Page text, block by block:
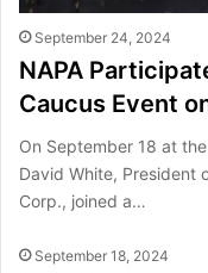
September 24, 2024
NAPA
Caucus Event
On September 18 at
David White, President
Corp., joined a…
September 18, 2024